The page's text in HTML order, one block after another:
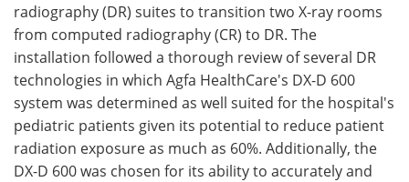
radiography (DR) suites to transition two X-ray rooms
from computed radiography (CR) to DR. The
installation followed a thorough review of several DR
technologies in which Agfa HealthCare's DX-D 600
system was determined as well suited for the hospital's
pediatric patients given its potential to reduce patient
radiation exposure as much as 60%. Additionally, the
DX-D 600 was chosen for its ability to accurately and